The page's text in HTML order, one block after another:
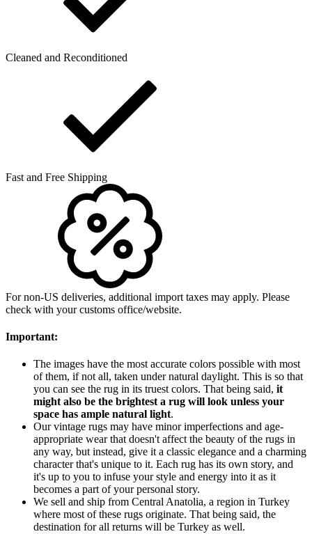
Cleaned and Reconditioned
Fast and Free Shipping
For non-US deliveries, additional import taxes may apply. Please
check with your customs office/website.
Important:
The images have the most accurate colors possible with most
of them, if not all, taken under natural daylight. This is so that
you can see the rug in its truest colors. That being said, it
might also be the brightest a rug will look unless your
space has ample natural light.
Our vintage rugs may have minor imperfections and age-
appropriate wear that doesn't affect the beauty of the rugs in
any way, but instead, give it a classic elegance and a charming
character that's unique to it. Each rug has its own story, and
it's up to you to infuse your style and energy into it as it
becomes a part of your personal story.
We sell and ship from Central Anatolia, a region in Turkey
where most of these rugs originate. That being said, the
destination for all returns will be Turkey as well.